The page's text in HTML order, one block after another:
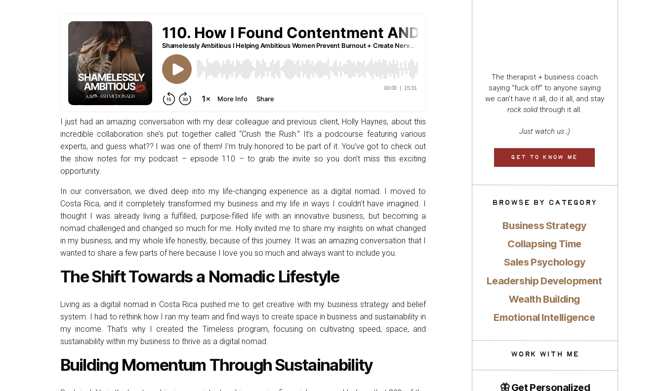
Emotional Intelligence
Collapsing Time
Sales Psychology
Leadership Development
Wealth Building
BROWSE BY CATEGORY
Business Strategy
The therapist + business coach
saying “fuck off” to anyone saying
we can’t have it all, do it all, and stay
rock solidthrough it all.
Just watch us ;)
GET TO KNOW ME
🦋 Get Personalized
WORK WITH ME
I just had an amazing conversation with my dear colleague and previous client, Holly Haynes, about this
incredible collaboration she’s put together called “Crush the Rush.” It’s a podcourse featuring various
experts, and guess what?? I was one of them! I’m truly honored to be part of it. You’ve got to check out
the show notes for my podcast – episode 110 – to grab the invite so you don’t miss this exciting
opportunity.
In our conversation, we dived deep into my life-changing experience as a digital nomad. I moved to
Costa Rica, and it completely transformed my business and my life in ways I couldn’t have imagined. I
thought I was already living a fulfilled, purpose-filled life with an innovative business, but becoming a
nomad challenged and changed so much for me. Holly invited me to share my insights on what changed
in my business, and my whole life honestly, because of this journey. It was an amazing conversation that I
wanted to share a few parts of here because I love you so much and always want to include you.
The Shift Towards a Nomadic Lifestyle
Living as a digital nomad in Costa Rica pushed me to get creative with my business strategy and belief
system. I had to rethink how I ran my team and find ways to create space in business and sustainability in
my income. That’s why I created the Timeless program, focusing on cultivating speed, space, and
sustainability within my business to thrive as a digital nomad.
Building Momentum Through Sustainability